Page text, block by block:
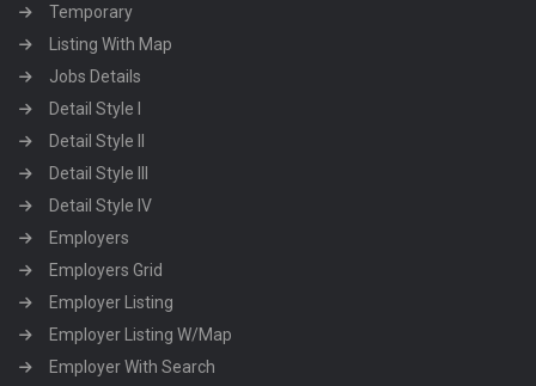
Temporary
Listing With Map
Jobs Details
Detail Style I
Detail Style II
Detail Style III
Detail Style IV
Employers
Employers Grid
Employer Listing
Employer Listing W/Map
Employer With Search